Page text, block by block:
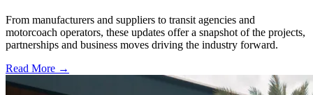
From manufacturers and suppliers to transit agencies and
motorcoach operators, these updates offer a snapshot of the projects,
partnerships and business moves driving the industry forward.
Read More →